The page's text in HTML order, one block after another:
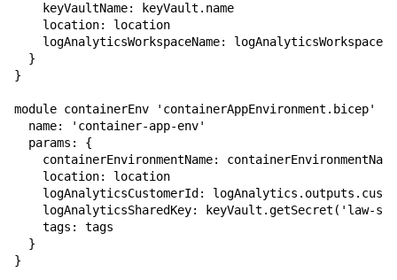
    keyVaultName: keyVault.name
    location: location
logAnalyticsWorkspaceName:
  }
}
module containerEnv 'containerAppEnvironment.bicep' =
  name: 'container-app-env'
  params: {
    containerEnvironmentName: containerEnvironmentName
    location: location
logAnalyticsCustomerId:
logAnalyticsSharedKey: keyVault.getSecret('law-
    tags: tags
  }
}